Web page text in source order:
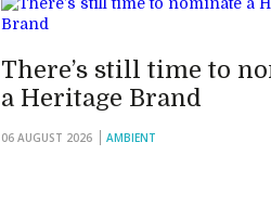
There’s still time to
a Heritage Brand
06 AUGUST 2026 AMBIENT